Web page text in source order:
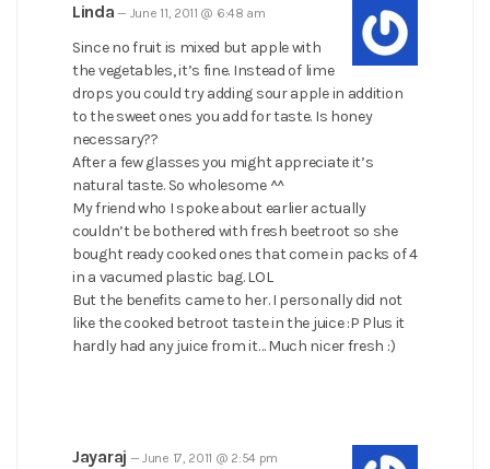
Linda — June 11, 2011 @ 6:48 am
Since no fruit is mixed but apple with
the vegetables, it’s fine. Instead of lime
drops you could try adding sour apple in addition
to the sweet ones you add for taste. Is honey
necessary??
After a few glasses you might appreciate it’s
natural taste. So wholesome ^^
My friend who I spoke about earlier actually
couldn’t be bothered with fresh beetroot so she
bought ready cooked ones that come in packs of 4
in a vacumed plastic bag. LOL
But the benefits came to her. I personally did not
like the cooked betroot taste in the juice :P Plus it
hardly had any juice from it… Much nicer fresh :)
Jayaraj —June 17, 2011 @ 2:54 pm